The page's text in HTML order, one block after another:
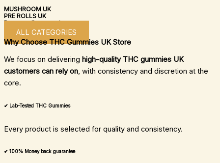
MUSHROOM UK
PRE ROLLS UK
Browse all categories now
ALL CATEGORIES
Why Choose THC Gummies UK Store
We focus on delivering high-quality THC gummies UK
customers can rely on, with consistency and discretion at the
core.
✔ Lab-Tested THC Gummies
Every product is selected for quality and consistency.
✔ 100% Money back guarantee